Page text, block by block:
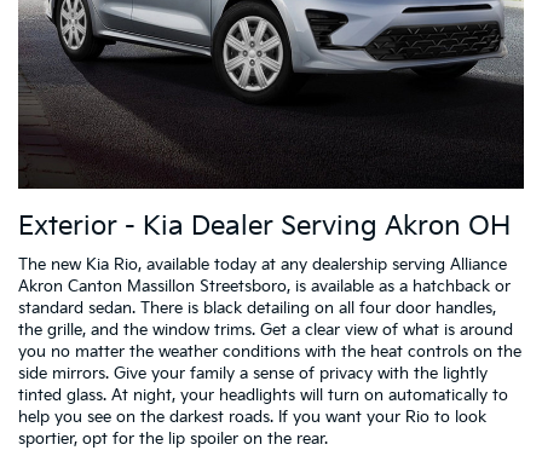
Exterior - Kia Dealer Serving Akron OH
The new Kia Rio, available today at any dealership serving Alliance
Akron Canton Massillon Streetsboro, is available as a hatchback or
standard sedan. There is black detailing on all four door handles,
the grille, and the window trims. Get a clear view of what is around
you no matter the weather conditions with the heat controls on the
side mirrors. Give your family a sense of privacy with the lightly
tinted glass. At night, your headlights will turn on automatically to
help you see on the darkest roads. If you want your Rio to look
sportier, opt for the lip spoiler on the rear.